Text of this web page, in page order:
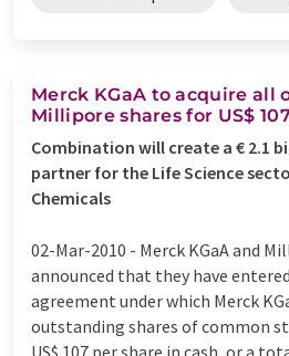
Merck KGaA to acquire all
Millipore shares for US$
Combination will create a € 2.1
partner for the Life Science
Chemicals
02-Mar-2010 - Merck KGaA and
announced that they have
agreement under which Merck
outstanding shares of common
US$ 107 per share in cash, or a